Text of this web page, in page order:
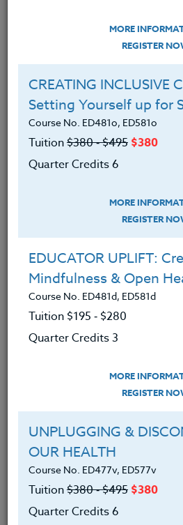
ADD TO
PETER
B.A.
MORE
REGISTER
CREATING INCLUSIVE
Setting Yourself up for
Course No. ED481o, ED581o
Tuition$380 ‑ $495 $380
Quarter Credits 6
MORE
REGISTER
EDUCATOR UPLIFT:
Mindfulness & Open
Course No. ED481d, ED581d
Tuition $195 ‑ $280
Quarter Credits 3
MORE
REGISTER
UNPLUGGING &
OUR HEALTH
Course No. ED477v, ED577v
Tuition$380 ‑ $495 $380
Quarter Credits 6